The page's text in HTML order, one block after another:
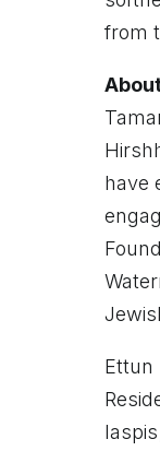
from
have
Ettun